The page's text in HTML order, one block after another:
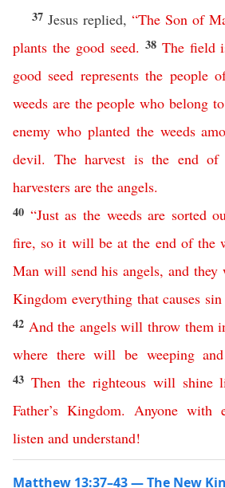
37 Jesus replied, “The Son of
plants the good seed. 38 The field
good seed represents the people
weeds are the people who belong to
enemy who planted the weeds
devil. The harvest is the end of
harvesters are the angels.
40 “Just as the weeds are sorted
fire, so it will be at the end of the
Man will send his angels,and they
Kingdom everything that causes sin
42 And the angels will throw them
where there will be weeping and
43 Then the righteous will shine
Father’s Kingdom. Anyone with
listen and understand!
Matthew 13:37–43 — The New